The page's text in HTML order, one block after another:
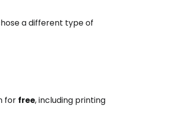
a different type of
for free, including printing